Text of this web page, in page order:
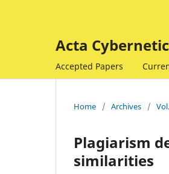
Acta
Accepted Papers
Home / Archives /
Plagiarism
similarities